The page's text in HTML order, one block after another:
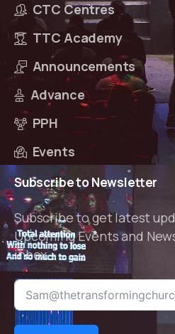
CTC Centres
TTC Academy
Announcements
Advance
PPH
Events
SubscribetoNewsletter
Subscribe to get latest
Upcoming Events and
inbox.